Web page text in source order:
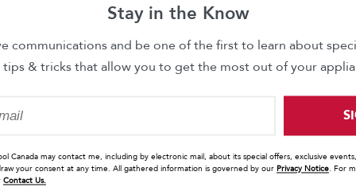
Stay in the Know
communications and be one of the first to learn about
tips & tricks that allow you to get the most out of your
Canada may contact me, including by electronic mail, about its special offers, exclusive
your consent at any time. All gathered information is governed by our Privacy Notice. For
Contact Us.